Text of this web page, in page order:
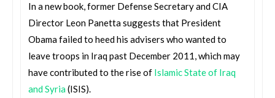
In a new book, former Defense Secretary and CIA
Director Leon Panetta suggests that President
Obama failed to heed his advisers who wanted to
leave troops in Iraq past December 2011, which may
have contributed to the rise of Islamic State of Iraq
and Syria(ISIS).